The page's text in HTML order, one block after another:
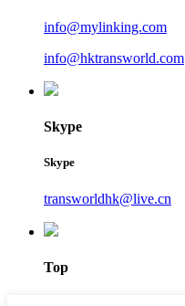
info@mylinking.com
info@hktransworld.com
Skype
Skype
transworldhk@live.cn
Top